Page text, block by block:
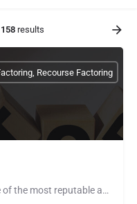
158 results
AmeriFactors has put together one of the most reputable and forward-thinking teams of respected funding…
Recourse Factoring